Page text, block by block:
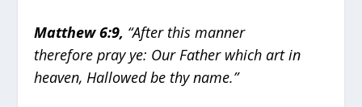
Matthew 6:9, “After this manner
therefore pray ye: Our Father which art in
heaven, Hallowed be thy name.”